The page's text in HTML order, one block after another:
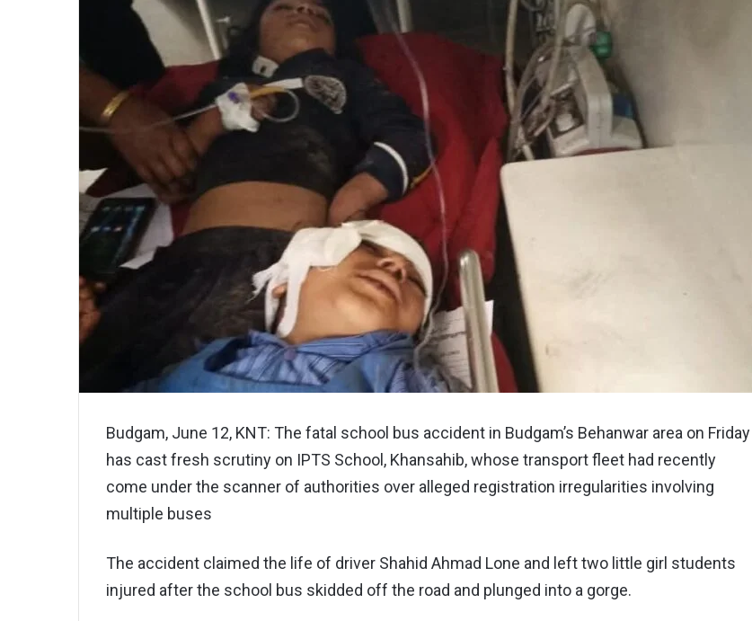
Budgam, June 12, KNT: The fatal school bus accident in Budgam’s Behanwar area on Friday
has cast fresh scrutiny on IPTS School, Khansahib, whose transport fleet had recently
come under the scanner of authorities over alleged registration irregularities involving
multiple buses
The accident claimed the life of driver Shahid Ahmad Lone and left two little girl students
injured after the school bus skidded off the road and plunged into a gorge.